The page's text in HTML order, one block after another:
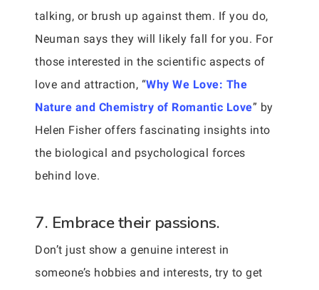
talking, or brush up against them. If you do,
Neuman says they will likely fall for you. For
those interested in the scientific aspects of
love and attraction, “Why We Love: The
Nature and Chemistry of Romantic Love” by
Helen Fisher offers fascinating insights into
the biological and psychological forces
behind love.
7. Embrace their passions.
Don’t just show a genuine interest in
someone’s hobbies and interests, try to get